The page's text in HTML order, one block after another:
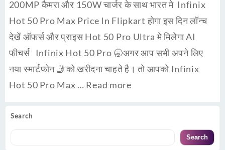
Search
Search
200MP कैमरा और 150W चार्जर के साथ भारत मे Infinix
Hot 50 Pro Max Price In Flipkart होगा इस दिन लॉन्च
देखें ऑफर्स और प्राइस Hot 50 Pro Ultra मे मिलेगा AI
फीचर्स Infinix Hot 50 Pro 🥱अगर आप सभी अपने लिए
नया स्मार्टफोन 🤳को खरीदना चाहते है। तो आपको Infinix
Hot 50 Pro Max … Read more